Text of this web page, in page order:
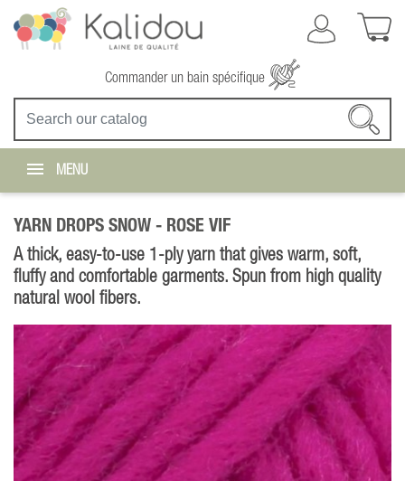
Commander un bain spécifique
MENU
YARN DROPS SNOW - ROSE VIF
A thick, easy-to-use 1-ply yarn that gives warm, soft,
fluffy and comfortable garments. Spun from high quality
natural wool fibers.